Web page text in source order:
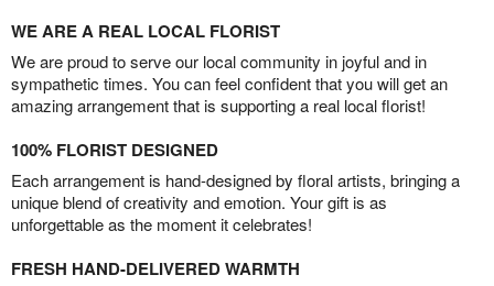
WE ARE A REAL LOCAL FLORIST
We are proud to serve our local community in joyful and in
sympathetic times. You can feel confident that you will get an
amazing arrangement that is supporting a real local florist!
100% FLORIST DESIGNED
Each arrangement is hand-designed by floral artists, bringing a
unique blend of creativity and emotion. Your gift is as
unforgettable as the moment it celebrates!
FRESH HAND-DELIVERED WARMTH